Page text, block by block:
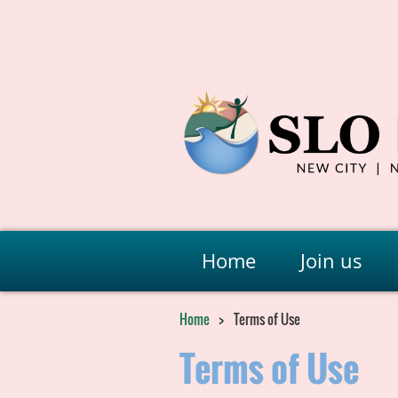
Home Join us
Home Terms of Use
Terms of Use